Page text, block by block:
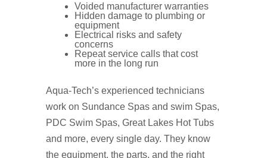
Voided manufacturer warranties
Hidden damage to plumbing or
equipment
Electrical risks and safety
concerns
Repeat service calls that cost
more in the long run
Aqua‑Tech’s experienced technicians
work on Sundance Spas and swim Spas,
PDC Swim Spas, Great Lakes Hot Tubs
and more, every single day. They know
the equipment, the parts, and the right